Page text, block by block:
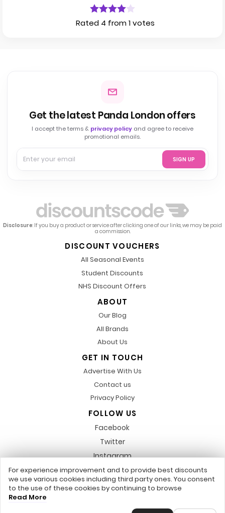
Rated 4 from 1 votes
Get the latest Panda London offers
I accept the terms & privacy policy and agree to receive
promotional emails.
SIGN UP
Disclosure: If you buy a product or service after clicking one of our links, we may be paid
a commission.
DISCOUNT VOUCHERS
All Seasonal Events
Student Discounts
NHS Discount Offers
ABOUT
Our Blog
All Brands
About Us
GET IN TOUCH
Advertise With Us
Contact us
Privacy Policy
FOLLOW US
Facebook
Twitter
Instagram
Pinterest
LinkedIn
Any featured trademarks or referred to within, are not related to us,
For experience improvement and to provide best discounts
we use various cookies including third party ones. You consent
to the use of these cookies by continuing to browse
Read More